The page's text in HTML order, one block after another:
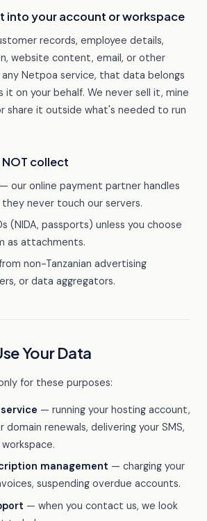
into your account or workspace
records, employee details,
website content, email, or other
Netpoa service, that data belongs
it on your behalf. We never sell it, mine
share it outside what's needed to run
collect
our online payment partner handles
never touch our servers.
(NIDA, passports) unless you choose
as attachments.
non-Tanzanian advertising
or data aggregators.
Your Data
for these purposes:
— running your hosting account,
domain renewals, delivering your SMS,
management — charging your
suspending overdue accounts.
— when you contact us, we look